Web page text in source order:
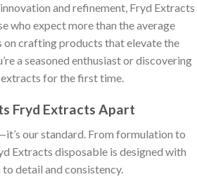
and refinement, Fryd Extracts
who expect more than the average
on crafting products that elevate the
a seasoned enthusiast or discovering
for the first time.
Fryd Extracts Apart
our standard. From formulation to
Extracts disposable is designed with
detail and consistency.